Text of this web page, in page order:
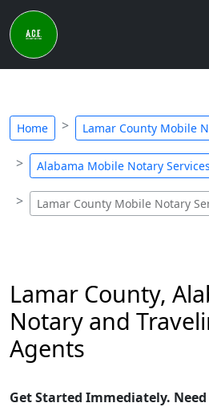
Home Lamar County Mobile
Alabama Mobile Notary Services
Lamar County Mobile Notary
Lamar County,
Notary and
Agents
Get Started Immediately.